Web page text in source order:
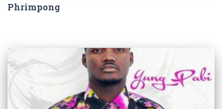
Phrimpong